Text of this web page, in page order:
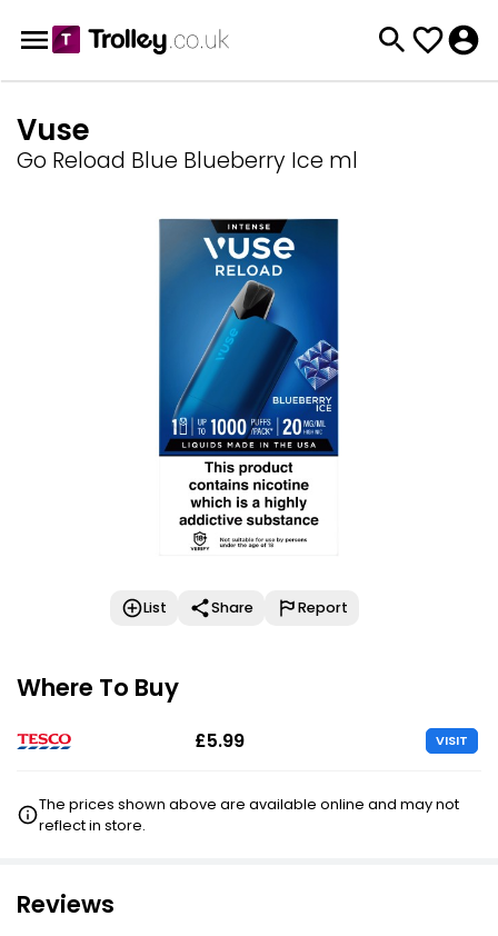
Vuse
Go Reload Blue Blueberry Ice ml
List Share Report
Where To Buy
£5.99 VISIT
The prices shown above are available online and may not
reflect in store.
Reviews